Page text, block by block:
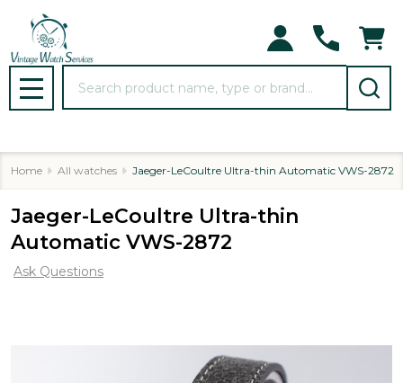
MENU
Home All watches Jaeger-LeCoultre Ultra-thin Automatic VWS-2872
Jaeger-LeCoultre Ultra-thin
Automatic VWS-2872
Ask Questions